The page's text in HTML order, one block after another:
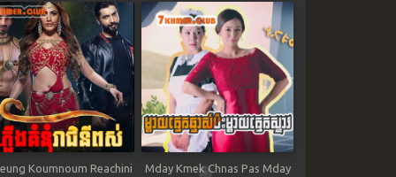
Koumnoum Reachini Mday Kmek Chnas Pas Mday